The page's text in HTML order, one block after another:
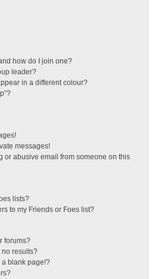
how do I join one?
leader?
in a different colour?
messages!
or abusive email from someone on this
lists?
to my Friends or Foes list?
forums?
no results?
a blank page!?